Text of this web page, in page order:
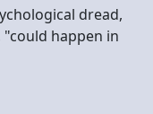
dread,
happen in